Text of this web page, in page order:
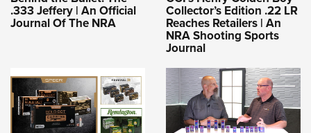
.333 Jeffery | An Official
Journal Of The NRA
Collector’s Edition .22 LR
Reaches Retailers | An
NRA Shooting Sports
Journal